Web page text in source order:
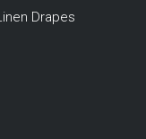
Drapes